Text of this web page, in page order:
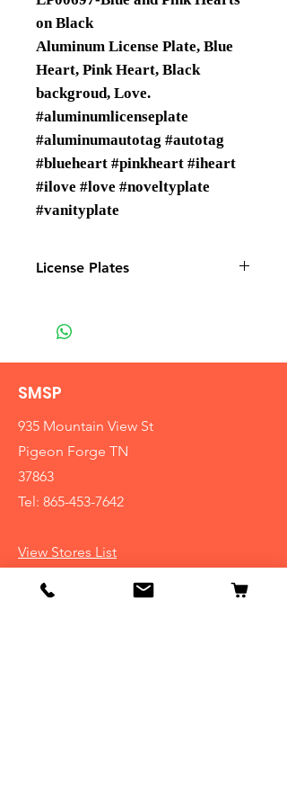
on Black
Aluminum License Plate, Blue
Heart, Pink Heart, Black
backgroud, Love.
#aluminumlicenseplate
#aluminumautotag #autotag
#blueheart #pinkheart #iheart
#ilove #love #noveltyplate
#vanityplate
License Plates
SMSP
935 Mountain View St
Pigeon Forge TN
37863
Tel: 865-453-7642
View Stores List